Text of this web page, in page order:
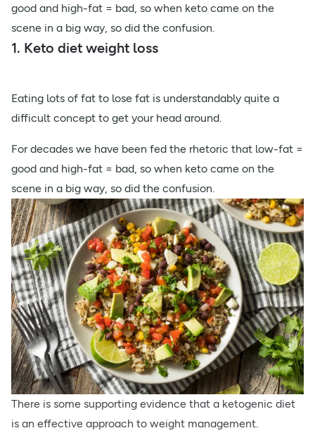
good and high-fat = bad, so when keto came on the
scene in a big way, so did the confusion.
1. Keto diet weight loss
Eating lots of fat to lose fat is understandably quite a
difficult concept to get your head around.
For decades we have been fed the rhetoric that low-fat =
good and high-fat = bad, so when keto came on the
scene in a big way, so did the confusion.
There is some supporting evidence that a ketogenic diet
is an effective approach to weight management.